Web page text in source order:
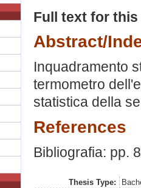
Full text for
Abstract/
Inquadramento
termometro
statistica della
References
Bibliografia: pp.
Thesis Type: